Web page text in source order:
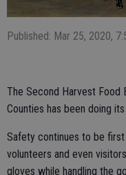
Published: Mar 25, 2020,
The Second Harvest Food
Counties has been doing
Safety continues to be
volunteers and even
gloves while handling the